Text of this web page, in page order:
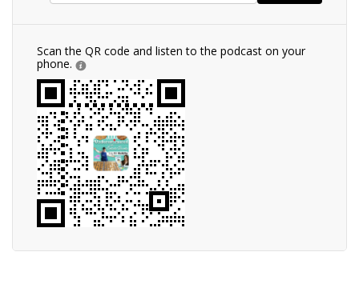
Scan the QR code and listen to the podcast on your
phone.